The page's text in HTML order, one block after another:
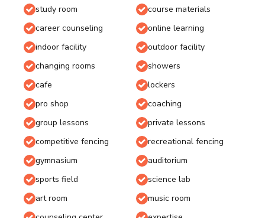
study room
course materials
career counseling
online learning
indoor facility
outdoor facility
changing rooms
showers
cafe
lockers
pro shop
coaching
group lessons
private lessons
competitive fencing
recreational fencing
gymnasium
auditorium
sports field
science lab
art room
music room